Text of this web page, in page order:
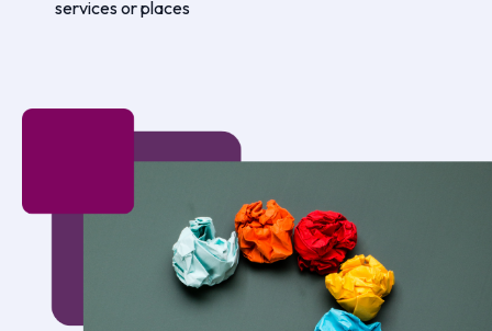
services or places